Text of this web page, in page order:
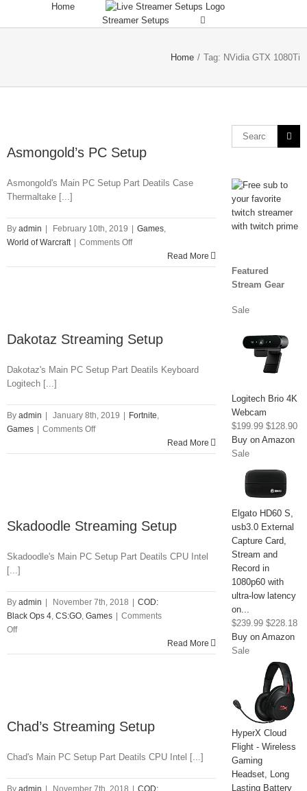
Home
Streamer Setups
Home / Tag: NVidia GTX 1080Ti
Asmongold’s PC Setup
Asmongold's Main PC Setup Part Deatils Case
Thermaltake [...]
By admin February 10th, 2019 Games,
World of Warcraft
Comments Offon
Asmongold’s
PC
Read More
Dakotaz Streaming Setup
Dakotaz's Main PC Setup Part Deatils Keyboard
Logitech [...]
By admin January 8th, 2019 Fortnite,
Games
Comments Offon
Streaming
Read More
Skadoodle Streaming Setup
Skadoodle's Main PC Setup Part Deatils CPU Intel
[...]
By admin November 7th, 2018
COD:
Black Ops 4, CS:GO, Games
Comments
Offon
Streaming
Read More
Chad’s Streaming Setup
Chad's Main PC Setup Part Deatils CPU Intel [...]
By admin November 7th, 2018
COD:
Search
for:
Featured
Stream Gear
Sale
Logitech Brio 4K
Webcam
$199.99 $128.90
Buy on Amazon
Sale
Elgato HD60 S,
usb3.0 External
Capture Card,
Stream and
Record in
1080p60 with
ultra-low latency
on...
$239.99 $228.18
Buy on Amazon
Sale
HyperX Cloud
Flight - Wireless
Gaming
Headset, Long
Lasting Battery